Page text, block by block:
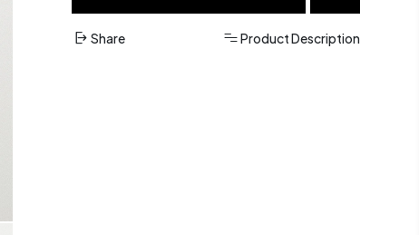
Share Product Description